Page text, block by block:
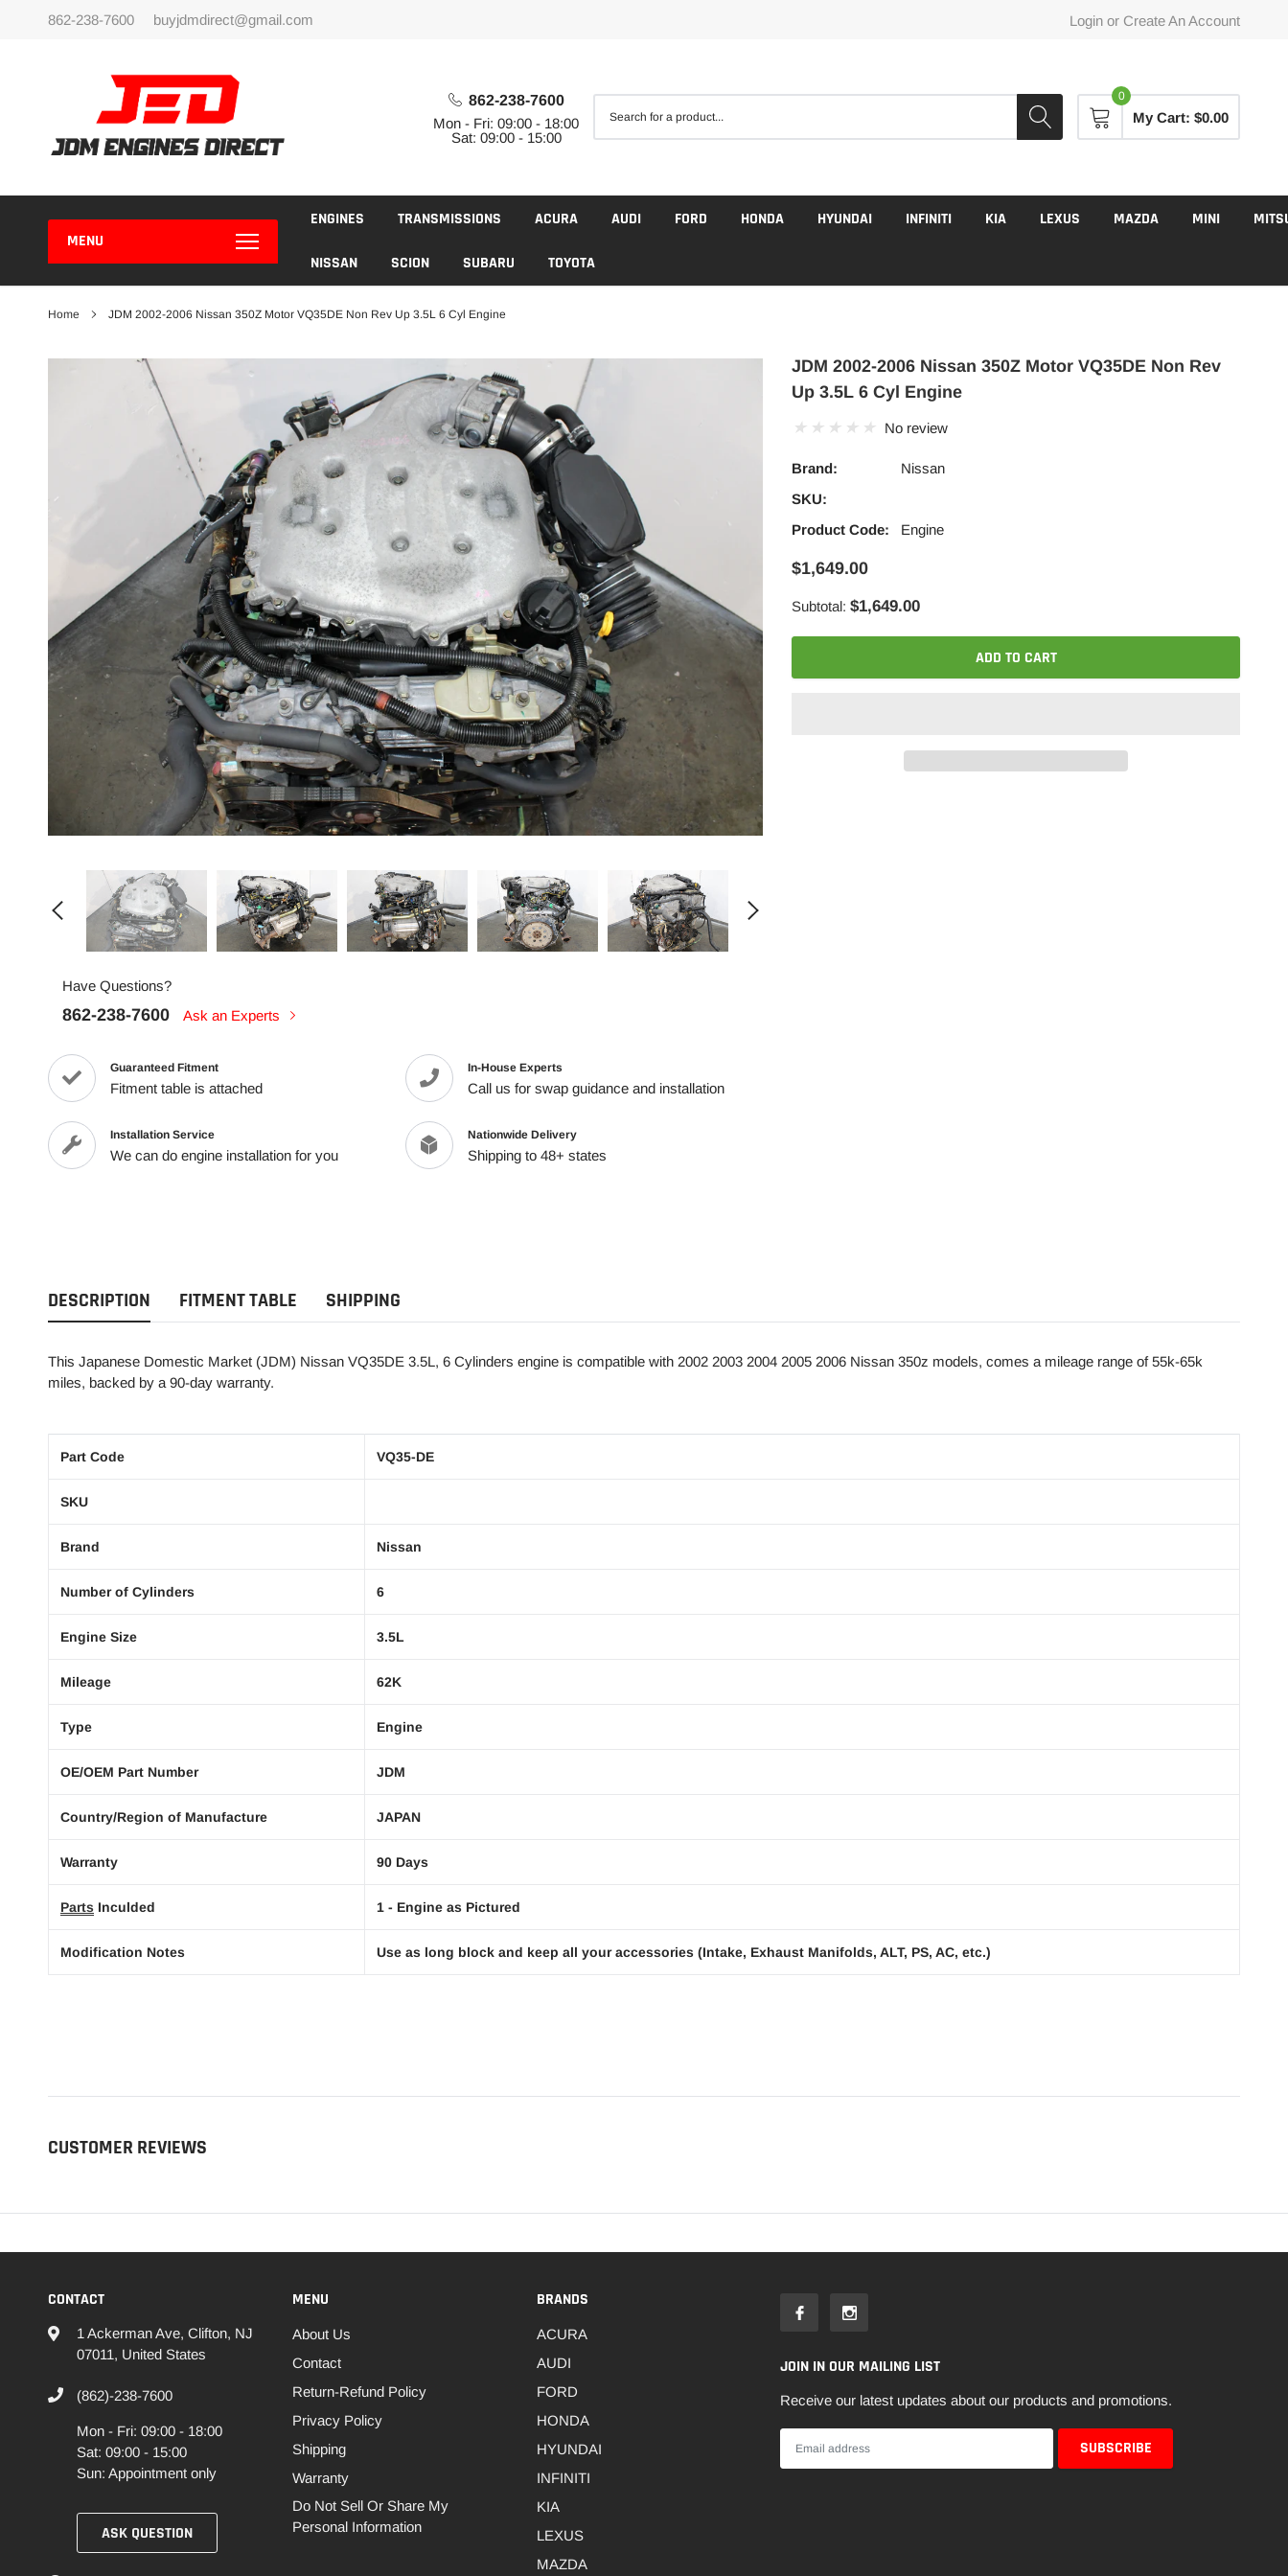
862-238-7600 buyjdmdirect@gmail.com Login or Create An Account
862-238-7600
Mon - Fri: 09:00 - 18:00
Sat: 09:00 - 15:00
0
My Cart: $0.00
MENU
ENGINES TRANSMISSIONS ACURA AUDI FORD HONDA HYUNDAI INFINITI KIA LEXUS MAZDA MINI
NISSAN SCION SUBARU TOYOTA
Home JDM 2002-2006 Nissan 350Z Motor VQ35DE Non Rev Up 3.5L 6 Cyl Engine
Have Questions?
862-238-7600 Ask an Experts
Guaranteed Fitment
Fitment table is attached
In-House Experts
Call us for swap guidance and installation
Installation Service
We can do engine installation for you
Nationwide Delivery
Shipping to 48+ states
JDM 2002-2006 Nissan 350Z Motor VQ35DE Non Rev
Up 3.5L 6 Cyl Engine
No review
Brand:
Nissan
SKU:
Product Code:
Engine
$1,649.00
Subtotal: $1,649.00
ADD TO CART
DESCRIPTION FITMENT TABLE SHIPPING
This Japanese Domestic Market (JDM) Nissan VQ35DE 3.5L, 6 Cylinders engine is compatible with 2002 2003 2004 2005 2006 Nissan 350z models, comes a mileage range of 55k-65k
miles, backed by a 90-day warranty.
Part Code VQ35-DE
SKU
Brand Nissan
Number of Cylinders 6
Engine Size 3.5L
Mileage 62K
Type Engine
OE/OEM Part Number JDM
Country/Region of Manufacture JAPAN
Warranty 90 Days
Parts Inculded 1 - Engine as Pictured
Modification Notes Use as long block and keep all your accessories (Intake, Exhaust Manifolds, ALT, PS, AC, etc.)
CUSTOMER REVIEWS
CONTACT
1 Ackerman Ave, Clifton, NJ
07011, United States
(862)-238-7600
Mon - Fri: 09:00 - 18:00
Sat: 09:00 - 15:00
Sun: Appointment only
ASK QUESTION
MENU
About Us
Contact
Return-Refund Policy
Privacy Policy
Shipping
Warranty
Do Not Sell Or Share My
Personal Information
BRANDS
ACURA
AUDI
FORD
HONDA
HYUNDAI
INFINITI
KIA
LEXUS
MAZDA
JOIN IN OUR MAILING LIST
Receive our latest updates about our products and promotions.